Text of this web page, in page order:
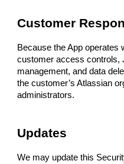
Customer
Because the App operates
customer access controls,
management, and data
the customer’s Atlassian
administrators.
Updates
We may update this